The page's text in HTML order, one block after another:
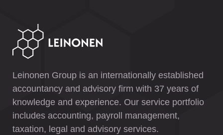
Leinonen Group is an internationally established
accountancy and advisory firm with 37 years of
knowledge and experience. Our service portfolio
includes accounting, payroll management,
taxation, legal and advisory services.